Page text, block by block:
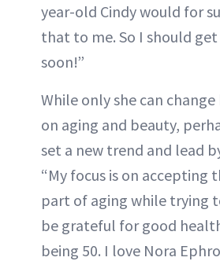
year-old Cindy would for
that to me. So I should
soon!”
While only she can
on aging and beauty,
set a new trend and lead
“My focus is on accepting
part of aging while trying
be grateful for good
being 50. I love Nora